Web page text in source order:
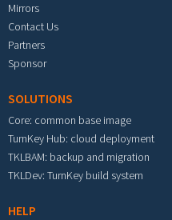
Mirrors
Contact Us
Partners
Sponsor
SOLUTIONS
Core: common base image
TurnKey Hub: cloud deployment
TKLBAM: backup and migration
TKLDev: TurnKey build system
HELP